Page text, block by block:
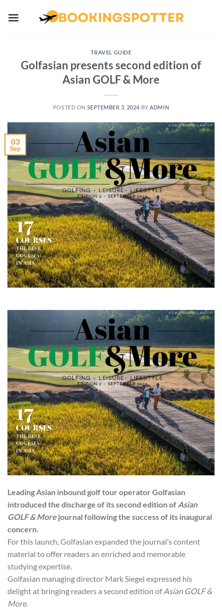
TRAVEL GUIDE
Golfasian presents second edition of
Asian GOLF & More
POSTED ON SEPTEMBER 3, 2024 BY ADMIN
03
Sep
Leading Asian inbound golf tour operator Golfasian
introduced the discharge of its second edition of Asian
GOLF & Morejournal following the success of its inaugural
concern.
For this launch, Golfasian expanded the journal’s content
material to offer readers an enriched and memorable
studying expertise.
Golfasian managing director Mark Siegel expressed his
delight at bringing readers a second edition ofAsian GOLF &
More.